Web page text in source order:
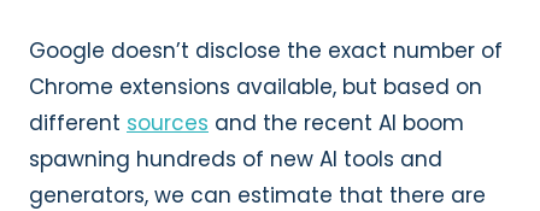
Google doesn’t disclose the exact number of
Chrome extensions available, but based on
different sources and the recent AI boom
spawning hundreds of new AI tools and
generators, we can estimate that there are